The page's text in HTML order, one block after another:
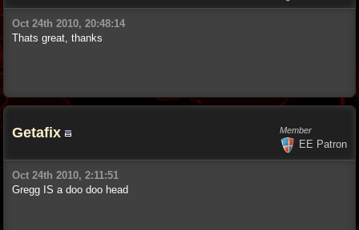
Oct 24th 2010, 20:48:14
Thats great, thanks
Getafix Member
EE Patron
Oct 24th 2010, 2:11:51
Gregg IS a doo doo head